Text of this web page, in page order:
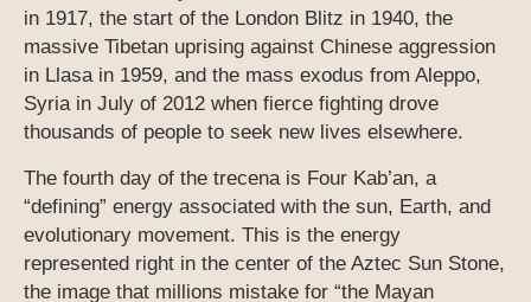
in 1917, the start of the London Blitz in 1940, the
massive Tibetan uprising against Chinese aggression
in Llasa in 1959, and the mass exodus from Aleppo,
Syria in July of 2012 when fierce fighting drove
thousands of people to seek new lives elsewhere.
The fourth day of the trecena is Four Kab’an, a
“defining” energy associated with the sun, Earth, and
evolutionary movement. This is the energy
represented right in the center of the Aztec Sun Stone,
the image that millions mistake for “the Mayan